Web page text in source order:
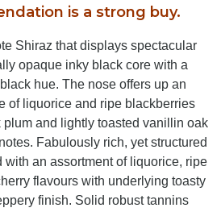
is a strong buy.
Shiraz that displays spectacular
opaque inky black core with a
hue. The nose offers up an
of liquorice and ripe blackberries
and lightly toasted vanillin oak
Fabulously rich, yet structured
with an assortment of liquorice, ripe
flavours with underlying toasty
finish. Solid robust tannins